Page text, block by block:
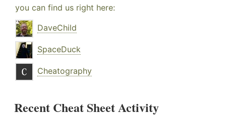
you can find us right here:
DaveChild
SpaceDuck
Cheatography
Recent Cheat Sheet Activity